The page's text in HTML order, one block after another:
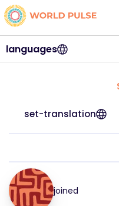
languages
set-translation
joined